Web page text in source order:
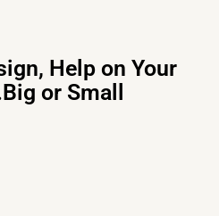
Help on Your
or Small